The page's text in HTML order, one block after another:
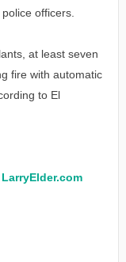
officers.
at least seven
fire with automatic
to El
LarryElder.com